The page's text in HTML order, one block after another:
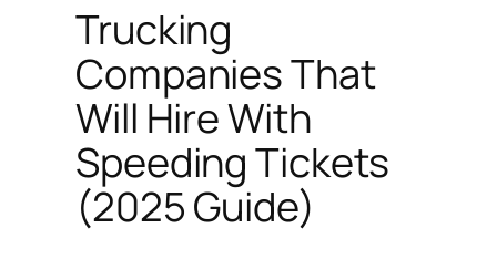
Trucking
Companies That
Will Hire With
Speeding Tickets
(2025 Guide)